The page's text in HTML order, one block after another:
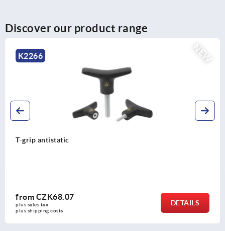
Discover our product range
DETAILS
CZK109.54
plus shipping costs